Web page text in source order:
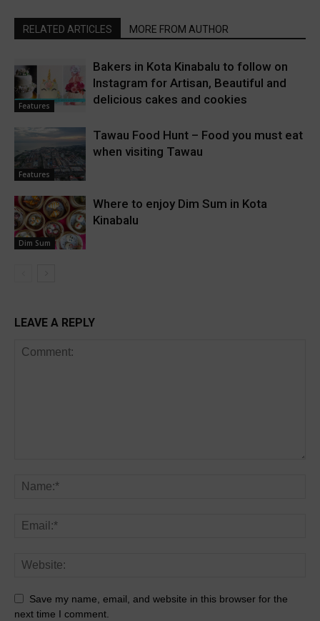
RELATED ARTICLES MORE FROM AUTHOR
Features
Bakers in Kota Kinabalu to follow on
Instagram for Artisan, Beautiful and
delicious cakes and cookies
Features
Tawau Food Hunt – Food you must eat
when visiting Tawau
Dim Sum
Where to enjoy Dim Sum in Kota
Kinabalu
LEAVE A REPLY
Save my name, email, and website in this browser for the
next time I comment.